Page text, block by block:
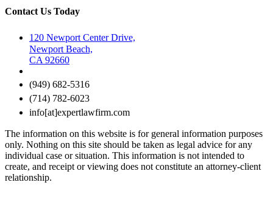
Contact Us Today
120 Newport Center Drive,
Newport Beach,
CA 92660
(949) 682-5316
(714) 782-6023
info[at]expertlawfirm.com
The information on this website is for general information purposes
only. Nothing on this site should be taken as legal advice for any
individual case or situation. This information is not intended to
create, and receipt or viewing does not constitute an attorney-client
relationship.